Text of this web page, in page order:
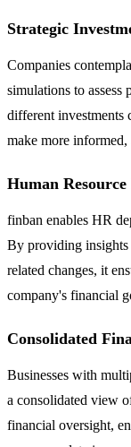
Strategic
Companies
simulations to
different investments
make more informed,
Human
finban enables HR
By providing insights
related changes, it
company's financial
Consolidated
Businesses with
a consolidated view
financial oversight,